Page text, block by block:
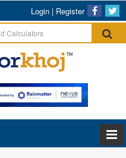
Login | Register